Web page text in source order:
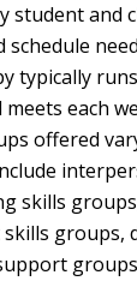
student and
schedule
typically
each
offered
skills
groups,